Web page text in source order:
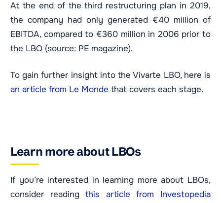
At the end of the third restructuring plan in 2019,
the company had only generated €40 million of
EBITDA, compared to €360 million in 2006 prior to
the LBO (source: PE magazine).
To gain further insight into the Vivarte LBO, here is
an article from Le Monde that covers each stage.
Learn more about LBOs
If you’re interested in learning more about LBOs,
consider readingthis article from Investopedia